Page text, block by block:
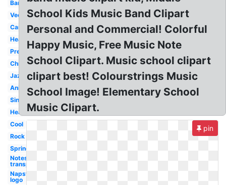
Band
Vector
Cartoon
Heart
Preschool
Christmas
Jazz
Animated
Singing
Headphone
Cool
Rock
Spring
Notes
transparent
Napster
logo
School Kids Music Band Clipart
Personal and Commercial! Colorful
Happy Music, Free Music Note
School Clipart. Music school clipart
clipart best! Colourstrings Music
School Image! Elementary School
Music Clipart.
pin